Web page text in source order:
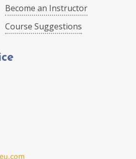
Become an Instructor
Course Suggestions